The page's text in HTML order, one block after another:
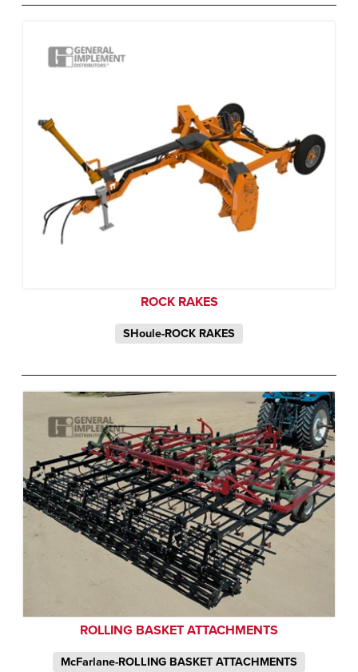
ROCK RAKES
SHoule-ROCK RAKES
ROLLING BASKET ATTACHMENTS
McFarlane-ROLLING BASKET ATTACHMENTS